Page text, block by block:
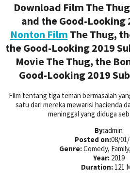
Download Film The
and the Good-Looking
Nonton Film The Thug,
the Good-Looking 2019
Movie The Thug, the
Good-Looking 2019
Film tentang tiga teman bermasalah
satu dari mereka mewarisi hacienda
meninggal yang diduga
By:admin
Posted on:08/
Genre:Comedy,
Year: 2019
Duration: 121